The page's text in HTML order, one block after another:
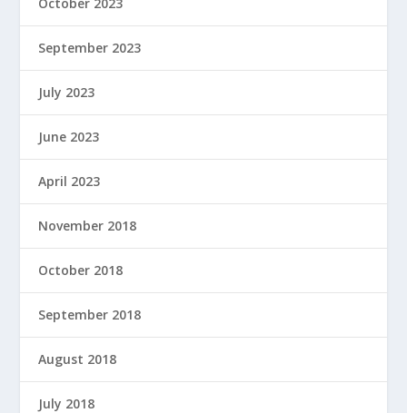
September 2023
July 2023
June 2023
April 2023
November 2018
October 2018
September 2018
August 2018
July 2018